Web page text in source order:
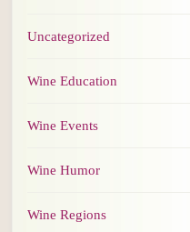
Uncategorized
Wine Education
Wine Events
Wine Humor
Wine Regions